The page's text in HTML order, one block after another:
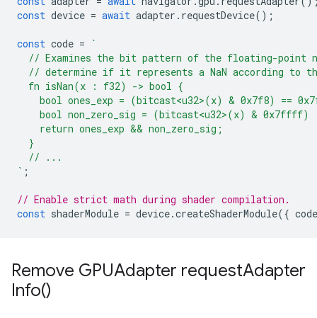
const device = await adapter . requestDevice();
const code =
`
// Examines the bit pattern of the floating-point
// determine if it represents a NaN according to
  fn isNan(x : f32) -> bool {
bool ones_exp = (bitcast<u32>(x) & 0x7f8) ==
bool non_zero_sig = (bitcast<u32>(x) & 0x7ffff)
    return ones_exp && non_zero_sig;
  }
  // ...
` ;
// Enable strict math during shader compilation.
const shaderModule = device.createShaderModule({ code
Remove GPUAdapter requestAdapter
Info()